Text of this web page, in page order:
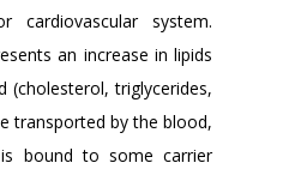
system.
an increase in lipids
(cholesterol, triglycerides,
transported by the blood,
bound to some carrier